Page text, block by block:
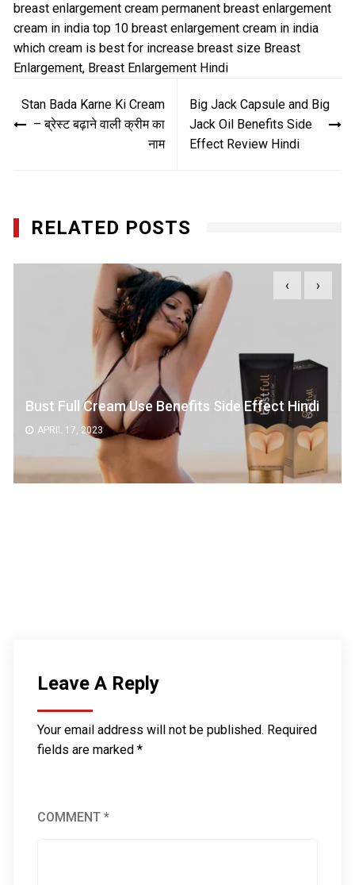
breast enlargement cream permanent breast enlargement
cream in india top 10 breast enlargement cream in india
which cream is best for increase breast size Breast
Enlargement, Breast Enlargement Hindi
navigation
Stan Bada Karne Ki Cream
– ब्रेस्ट बढ़ाने वाली क्रीम का
नाम
Big Jack Capsule and Big
Jack Oil Benefits Side
Effect Review Hindi
RELATED POSTS
Bust Full Cream Use Benefits Side Effect Hindi
APRIL 17, 2023
‹ ›
Leave A Reply
Your email address will not be published. Required
fields are marked*
COMMENT*